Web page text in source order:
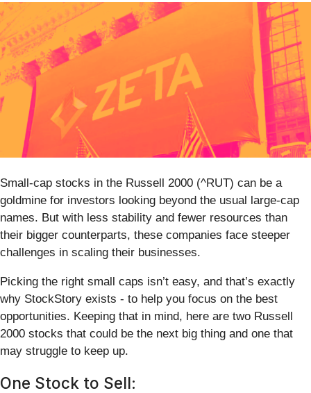
Small-cap stocks in the Russell 2000 (^RUT) can be a
goldmine for investors looking beyond the usual large-cap
names. But with less stability and fewer resources than
their bigger counterparts, these companies face steeper
challenges in scaling their businesses.
Picking the right small caps isn’t easy, and that’s exactly
why StockStory exists - to help you focus on the best
opportunities. Keeping that in mind, here are two Russell
2000 stocks that could be the next big thing and one that
may struggle to keep up.
One Stock to Sell: